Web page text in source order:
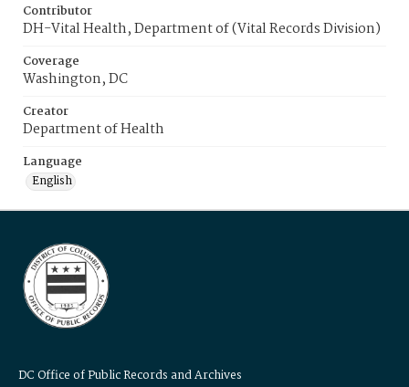
Contributor
DH-Vital Health, Department of (Vital Records Division)
Coverage
Washington, DC
Creator
Department of Health
Language
English
DC Office of Public Records and Archives